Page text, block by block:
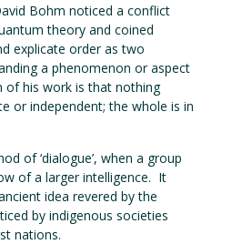
Bohm noticed a conflict
theory and coined
explicate order as two
a phenomenon or aspect
his work is that nothing
or independent; the whole is in
of ‘dialogue’, when a group
of a larger intelligence. It
idea revered by the
by indigenous societies
nations.